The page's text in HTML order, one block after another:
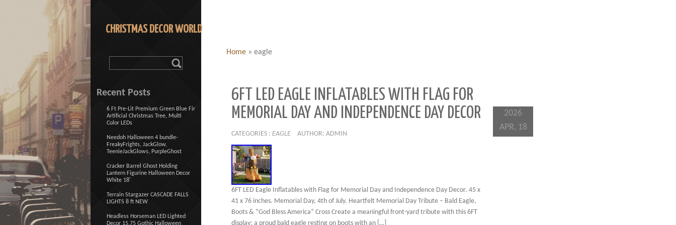
CHRISTMAS DECOR WORLD
Home » eagle
6FT LED EAGLE INFLATABLES WITH FLAG FOR
MEMORIAL DAY AND INDEPENDENCE DAY DECOR
CATEGORIES : EAGLE AUTHOR: ADMIN
6FT LED Eagle Inflatables with Flag for Memorial Day and Independence Day Decor. 45 x
41 x 76 inches. Memorial Day, 4th of July. Heartfelt Memorial Day Tribute – Bald Eagle,
Boots & “God Bless America” Cross Create a meaningful front-yard tribute with this 6FT
display: a proud bald eagle resting on boots with an […]
2026
APR, 18
Recent Posts
6 Ft Pre-Lit Premium Green Blue Fir
Artificial Christmas Tree, Multi
Color LEDs
Needoh Halloween 4 bundle-
FreakyFrights, JackGlow,
TeenieJackGlows, PurpleGhost
Cracker Barrel Ghost Holding
Lantern Figurine Halloween Decor
White 18′
Terrain Stargazer CASCADE FALLS
LIGHTS 8 ft NEW
Headless Horseman LED Lighted
Decor 15.75 Gothic Halloween